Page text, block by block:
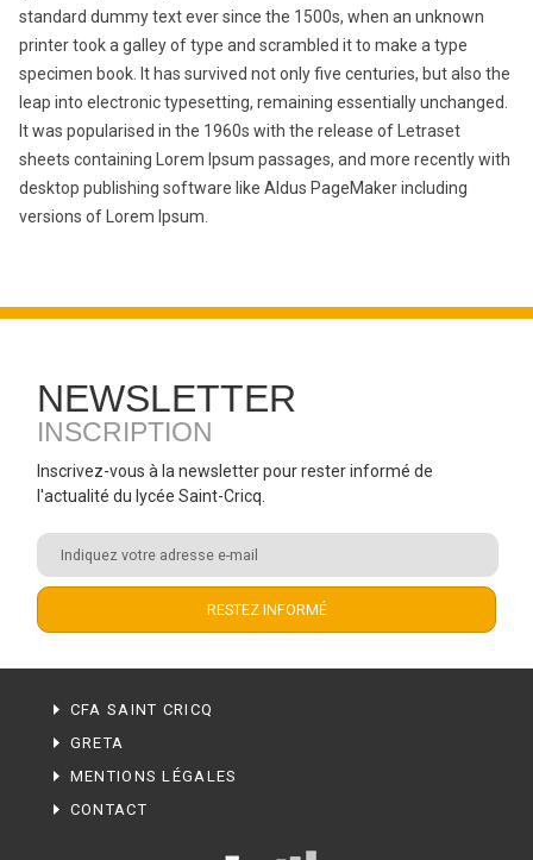
standard dummy text ever since the 1500s, when an unknown
printer took a galley of type and scrambled it to make a type
specimen book. It has survived not only five centuries, but also the
leap into electronic typesetting, remaining essentially unchanged.
It was popularised in the 1960s with the release of Letraset
sheets containing Lorem Ipsum passages, and more recently with
desktop publishing software like Aldus PageMaker including
versions of Lorem Ipsum.
NEWSLETTER
INSCRIPTION
Inscrivez-vous à la newsletter pour rester informé de
l'actualité du lycée Saint-Cricq.
CFA SAINT CRICQ
GRETA
MENTIONS LÉGALES
CONTACT